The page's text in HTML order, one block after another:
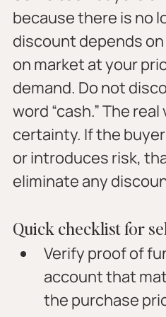
because there is no
discount depends
on market at your
demand. Do not
word “cash.” The
certainty. If the
or introduces risk,
eliminate any
Quick checklist for
Verify proof of
account that
the purchase